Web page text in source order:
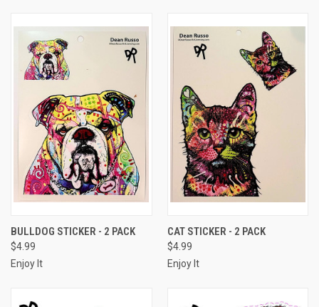
BULLDOG STICKER - 2 PACK
$4.99
Enjoy It
CAT STICKER - 2 PACK
$4.99
Enjoy It